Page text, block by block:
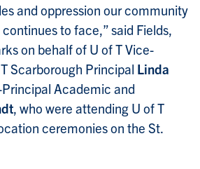
and oppression our community
to face,” said Fields,
on behalf of U of T Vice-
Scarborough Principal Linda
Academic and
, who were attending U of T
ceremonies on the St.